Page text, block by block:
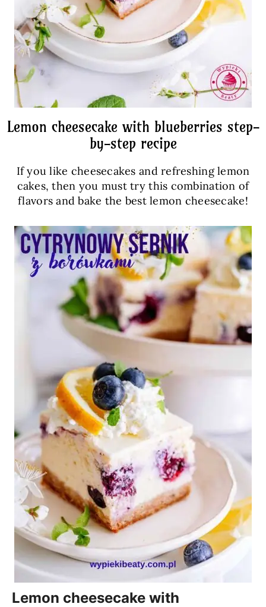
Lemon cheesecake with blueberries step-
by-step recipe
If you like cheesecakes and refreshing lemon
cakes, then you must try this combination of
flavors and bake the best lemon cheesecake!
Lemon cheesecake with